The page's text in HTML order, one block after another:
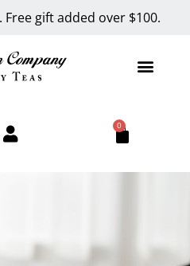
gift added over $100.
0